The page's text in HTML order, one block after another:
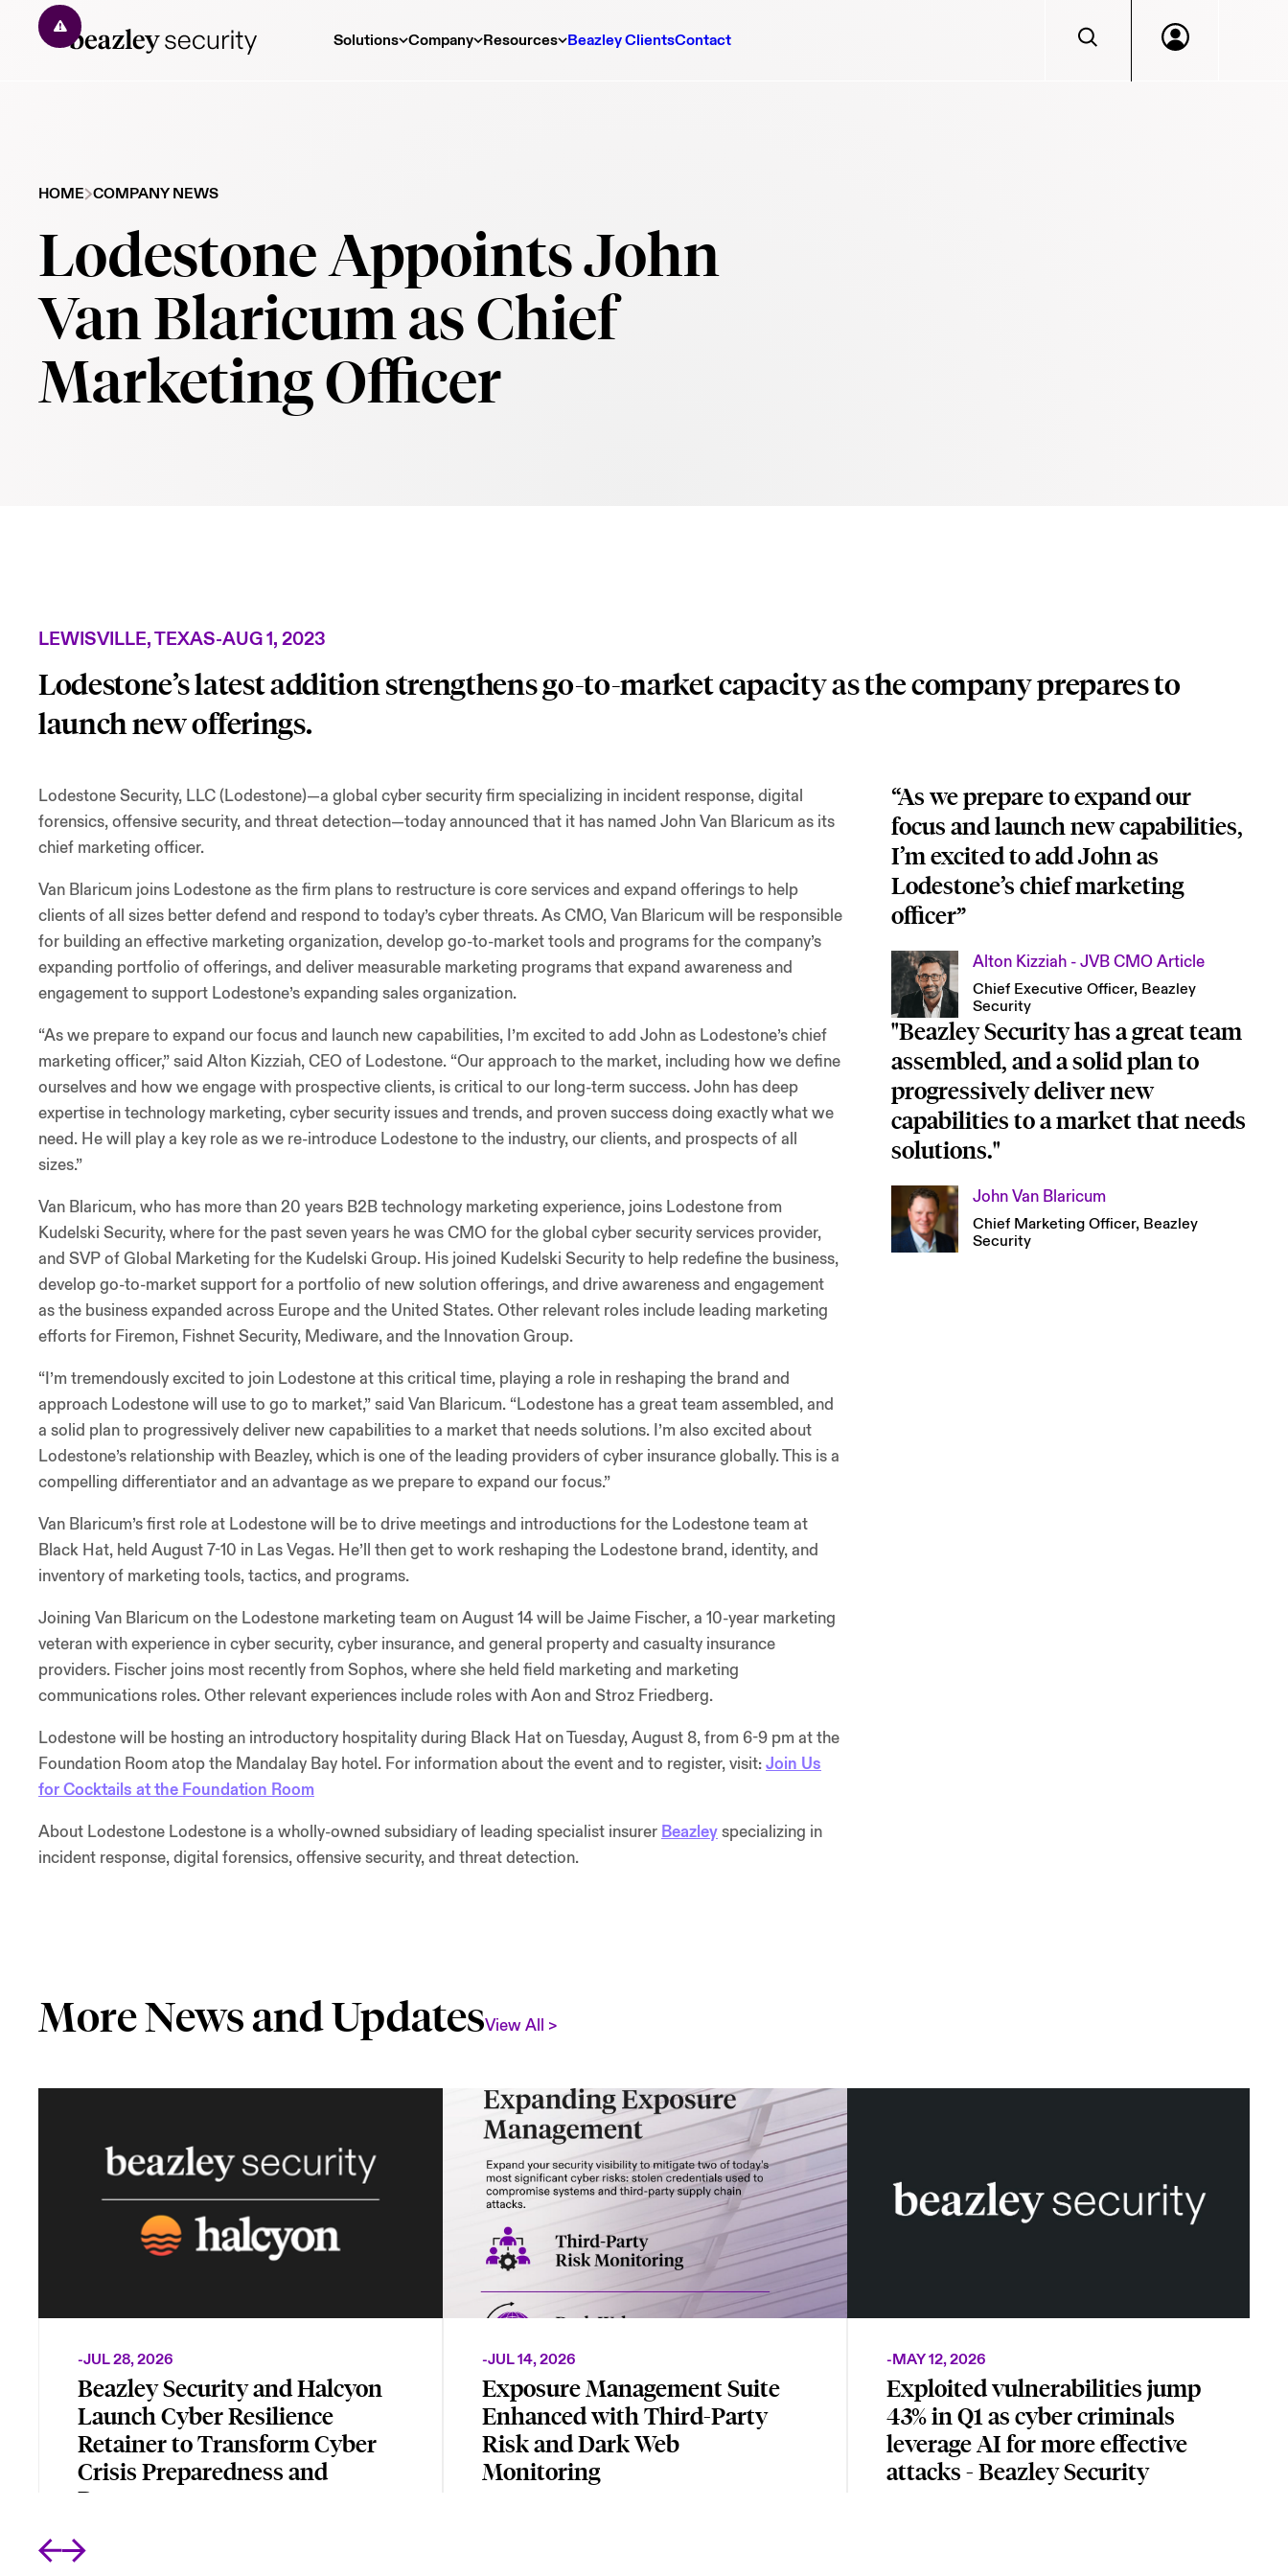
Solutions Company Resources Beazley ClientsContact
HOME COMPANY NEWS
Lodestone Appoints John
Van Blaricum as Chief
Marketing Officer
LEWISVILLE, TEXAS-AUG 1, 2023
Lodestone’s latest addition strengthens go-to-market capacity as the company prepares to
launch new offerings.
Lodestone Security, LLC (Lodestone)—a global cyber security firm specializing in incident response, digital
forensics, offensive security, and threat detection—today announced that it has named John Van Blaricum as its
chief marketing officer.
Van Blaricum joins Lodestone as the firm plans to restructure is core services and expand offerings to help
clients of all sizes better defend and respond to today’s cyber threats. As CMO, Van Blaricum will be responsible
for building an effective marketing organization, develop go-to-market tools and programs for the company’s
expanding portfolio of offerings, and deliver measurable marketing programs that expand awareness and
engagement to support Lodestone’s expanding sales organization.
“As we prepare to expand our focus and launch new capabilities, I’m excited to add John as Lodestone’s chief
marketing officer,” said Alton Kizziah, CEO of Lodestone. “Our approach to the market, including how we define
ourselves and how we engage with prospective clients, is critical to our long-term success. John has deep
expertise in technology marketing, cyber security issues and trends, and proven success doing exactly what we
need. He will play a key role as we re-introduce Lodestone to the industry, our clients, and prospects of all
sizes.”
Van Blaricum, who has more than 20 years B2B technology marketing experience, joins Lodestone from
Kudelski Security, where for the past seven years he was CMO for the global cyber security services provider,
and SVP of Global Marketing for the Kudelski Group. His joined Kudelski Security to help redefine the business,
develop go-to-market support for a portfolio of new solution offerings, and drive awareness and engagement
as the business expanded across Europe and the United States. Other relevant roles include leading marketing
efforts for Firemon, Fishnet Security, Mediware, and the Innovation Group.
“I’m tremendously excited to join Lodestone at this critical time, playing a role in reshaping the brand and
approach Lodestone will use to go to market,” said Van Blaricum. “Lodestone has a great team assembled, and
a solid plan to progressively deliver new capabilities to a market that needs solutions. I’m also excited about
Lodestone’s relationship with Beazley, which is one of the leading providers of cyber insurance globally. This is a
compelling differentiator and an advantage as we prepare to expand our focus.”
Van Blaricum’s first role at Lodestone will be to drive meetings and introductions for the Lodestone team at
Black Hat, held August 7-10 in Las Vegas. He’ll then get to work reshaping the Lodestone brand, identity, and
inventory of marketing tools, tactics, and programs.
Joining Van Blaricum on the Lodestone marketing team on August 14 will be Jaime Fischer, a 10-year marketing
veteran with experience in cyber security, cyber insurance, and general property and casualty insurance
providers. Fischer joins most recently from Sophos, where she held field marketing and marketing
communications roles. Other relevant experiences include roles with Aon and Stroz Friedberg.
Lodestone will be hosting an introductory hospitality during Black Hat on Tuesday, August 8, from 6-9 pm at the
Foundation Room atop the Mandalay Bay hotel. For information about the event and to register, visit:Join Us
for Cocktails at the Foundation Room
About Lodestone Lodestone is a wholly-owned subsidiary of leading specialist insurer Beazleyspecializing in
incident response, digital forensics, offensive security, and threat detection.
“As we prepare to expand our
focus and launch new capabilities,
I’m excited to add John as
Lodestone’s chief marketing
officer”
Alton Kizziah - JVB CMO Article
Chief Executive Officer, Beazley
Security
"Beazley Security has a great team
assembled, and a solid plan to
progressively deliver new
capabilities to a market that needs
solutions."
John Van Blaricum
Chief Marketing Officer, Beazley
Security
More News and UpdatesView All >
-JUL 28, 2026
Beazley Security and Halcyon
Launch Cyber Resilience
Retainer to Transform Cyber
Crisis Preparedness and
Recovery
management, incident response, and
-JUL 14, 2026
Exposure Management Suite
Enhanced with Third-Party
Risk and Dark Web
Monitoring
-MAY 12, 2026
Exploited vulnerabilities jump
43% in Q1 as cyber criminals
leverage AI for more effective
attacks - Beazley Security